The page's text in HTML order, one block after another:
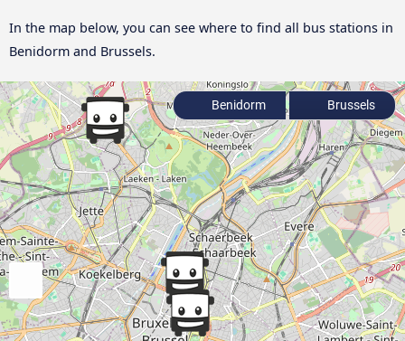
In the map below, you can see where to find all bus stations in
Benidorm and Brussels.
Benidorm Brussels